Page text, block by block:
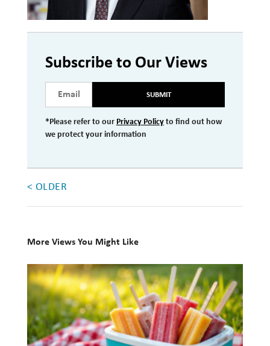
Investment Management
THE TEAM
WHAT TO EXPECT
Becoming a Client
Governance
VIEWS
Investing
Wealth
Life
Subscribe to Our Views
SUBMIT
*Please refer to our Privacy Policyto find out how
we protect your information
< OLDER
More Views You Might Like
10
Books
for
Your
Summer